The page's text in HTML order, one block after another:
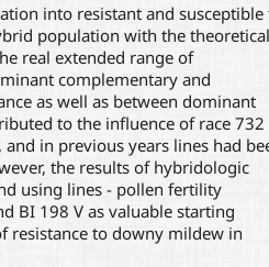
into resistant and susceptible
population with the
real extended range of
complementary and
as well as between dominant
to the influence of race 732
in previous years lines had
the results of hybridologic
using lines - pollen fertility
BI 198 V as valuable starting
resistance to downy mildew in